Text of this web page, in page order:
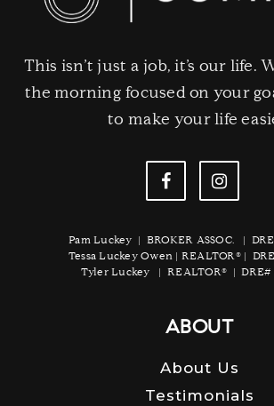
This isn’t just a job, it’s our life.
the morning focused on your
to make your life
Pam Luckey | BROKER ASSOC. |
Tessa Luckey Owen | REALTOR® |
Tyler Luckey | REALTOR® | DRE#
ABOUT
About Us
Testimonials